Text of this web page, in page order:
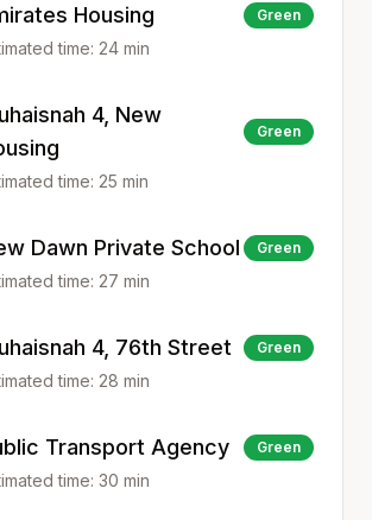
Housing Green
time: 24 min
4, New
Green
time: 25 min
Dawn Private School Green
time: 27 min
4, 76th Street Green
time: 28 min
Transport Agency Green
time: 30 min